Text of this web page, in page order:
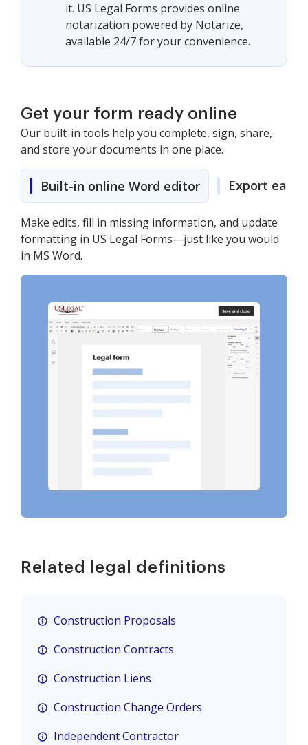
it. US Legal Forms provides online
notarization powered by Notarize,
available 24/7 for your convenience.
Get your form ready online
Our built-in tools help you complete, sign, share,
and store your documents in one place.
Built-in online Word editor Export easily
Make edits, fill in missing information, and update
formatting in US Legal Forms—just like you would
in MS Word.
Related legal definitions
Construction Proposals
Construction Contracts
Construction Liens
Construction Change Orders
Independent Contractor